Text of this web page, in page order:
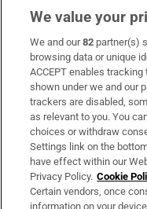
Subscribe
Support
About Us
Irish Times Products
OUR PARTNERS:
We value your
We and our82 partner(s)
browsing data or unique
ACCEPT enables
shown under we and our
trackers are disabled,
as relevant to you. You
choices or withdraw
Settings link on the
have effect within our
Privacy Policy. Cookie
Certain vendors, once
information on your